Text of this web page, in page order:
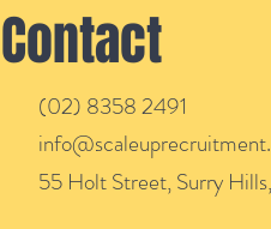
Contact
(02) 8358 2491
55 Holt Street, Surry